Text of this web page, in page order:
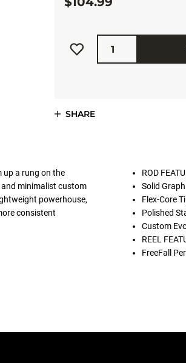
Quantity
SHARE
up a rung on the
and minimalist custom
powerhouse,
consistent
ROD
Solid
Flex-Core
Polished
Custom
REEL
FreeFall